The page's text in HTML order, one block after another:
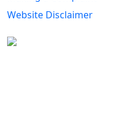
Website Disclaimer